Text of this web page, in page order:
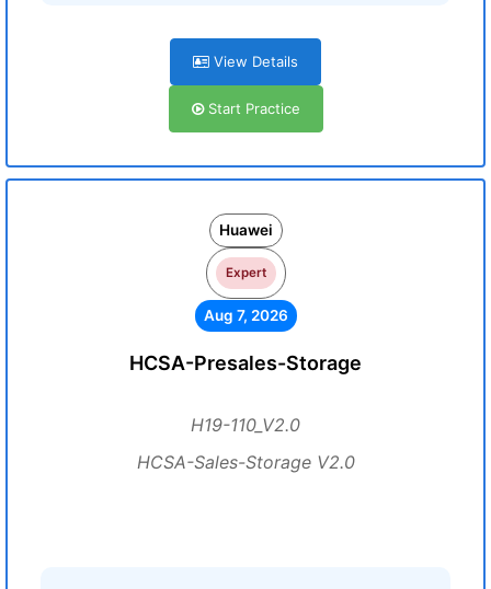
View Details
Start Practice
Huawei
Expert
Aug 7, 2026
HCSA-Presales-Storage
H19-110_V2.0
HCSA-Sales-Storage V2.0